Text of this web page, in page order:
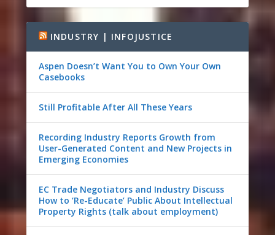
INDUSTRY | INFOJUSTICE
Aspen Doesn’t Want You to Own Your Own
Casebooks
Still Profitable After All These Years
Recording Industry Reports Growth from
User-Generated Content and New Projects in
Emerging Economies
EC Trade Negotiators and Industry Discuss
How to ‘Re-Educate’ Public About Intellectual
Property Rights (talk about employment)